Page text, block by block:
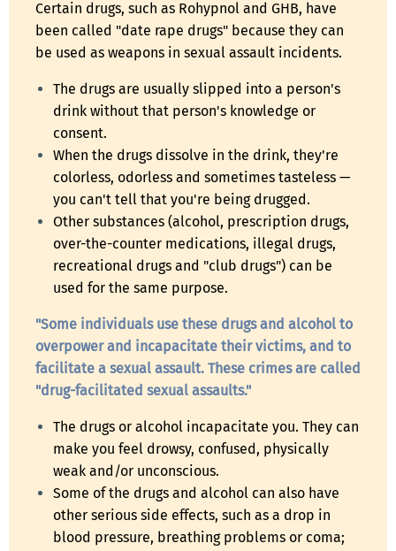
Certain drugs, such as Rohypnol and GHB, have
been called "date rape drugs" because they can
be used as weapons in sexual assault incidents.
The drugs are usually slipped into a person's
drink without that person's knowledge or
consent.
When the drugs dissolve in the drink, they're
colorless, odorless and sometimes tasteless —
you can't tell that you're being drugged.
Other substances (alcohol, prescription drugs,
over-the-counter medications, illegal drugs,
recreational drugs and "club drugs") can be
used for the same purpose.
"Some individuals use these drugs and alcohol to
overpower and incapacitate their victims, and to
facilitate a sexual assault. These crimes are called
"drug-facilitated sexual assaults."
The drugs or alcohol incapacitate you. They can
make you feel drowsy, confused, physically
weak and/or unconscious.
Some of the drugs and alcohol can also have
other serious side effects, such as a drop in
blood pressure, breathing problems or coma;